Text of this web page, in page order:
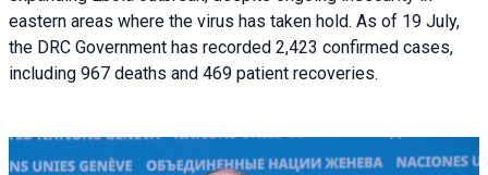
eastern areas where the virus has taken hold. As of 19 July,
the DRC Government has recorded 2,423 confirmed cases,
including 967 deaths and 469 patient recoveries.